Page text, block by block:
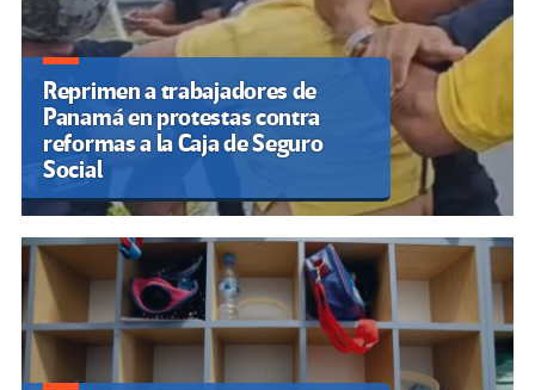
Reprimen a trabajadores de
Panamá en protestas contra
reformas a la Caja de Seguro
Social